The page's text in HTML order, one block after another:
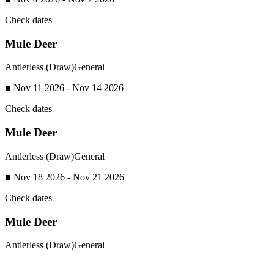
Check dates
Mule Deer
Antlerless (Draw)General
■ Nov 11 2026 - Nov 14 2026
Check dates
Mule Deer
Antlerless (Draw)General
■ Nov 18 2026 - Nov 21 2026
Check dates
Mule Deer
Antlerless (Draw)General